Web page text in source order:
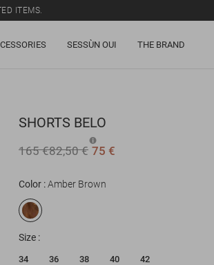
ITEMS.
SESSÙN OUI THE BRAND
SHORTS BELO
165 €82,50 € 75 €
Color Amber Brown
Size
34 36 38 40 42